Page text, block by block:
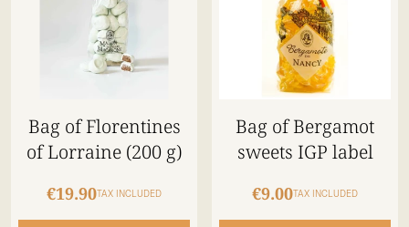
Bag of Florentines
of Lorraine (200 g)
€19.90TAX INCLUDED
Bag of Bergamot
sweets IGP label
€9.00TAX INCLUDED